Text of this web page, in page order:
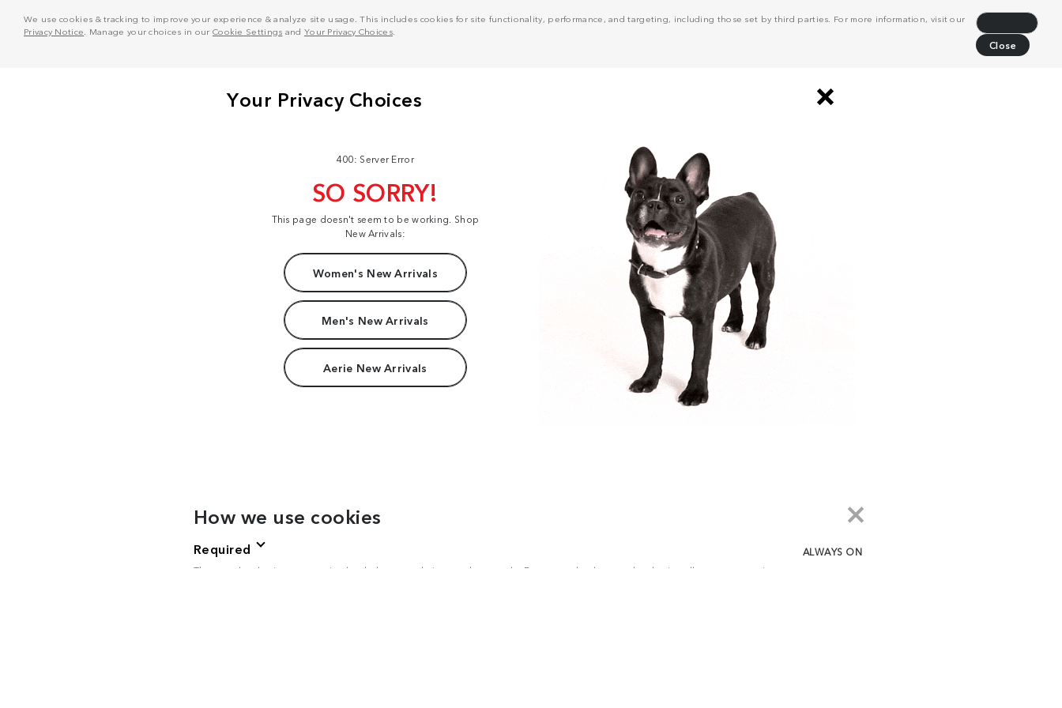
We use cookies & tracking to improve your experience & analyze site usage. This includes cookies for site functionality, performance, and targeting, including those set by third parties. For more information, visit our
Privacy Notice . Manage your choices in our Cookie Settings and Your Privacy Choices.
Close
400: Server Error
SO SORRY!
This page doesn't seem to be working. Shop
New Arrivals:
Women's New Arrivals
Men's New Arrivals
Aerie New Arrivals